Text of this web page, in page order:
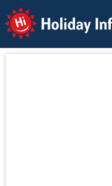
Holiday Info